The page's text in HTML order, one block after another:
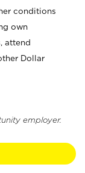
conditions
own
attend
Dollar
employer.